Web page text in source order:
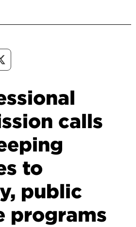
calls
to
public
programs